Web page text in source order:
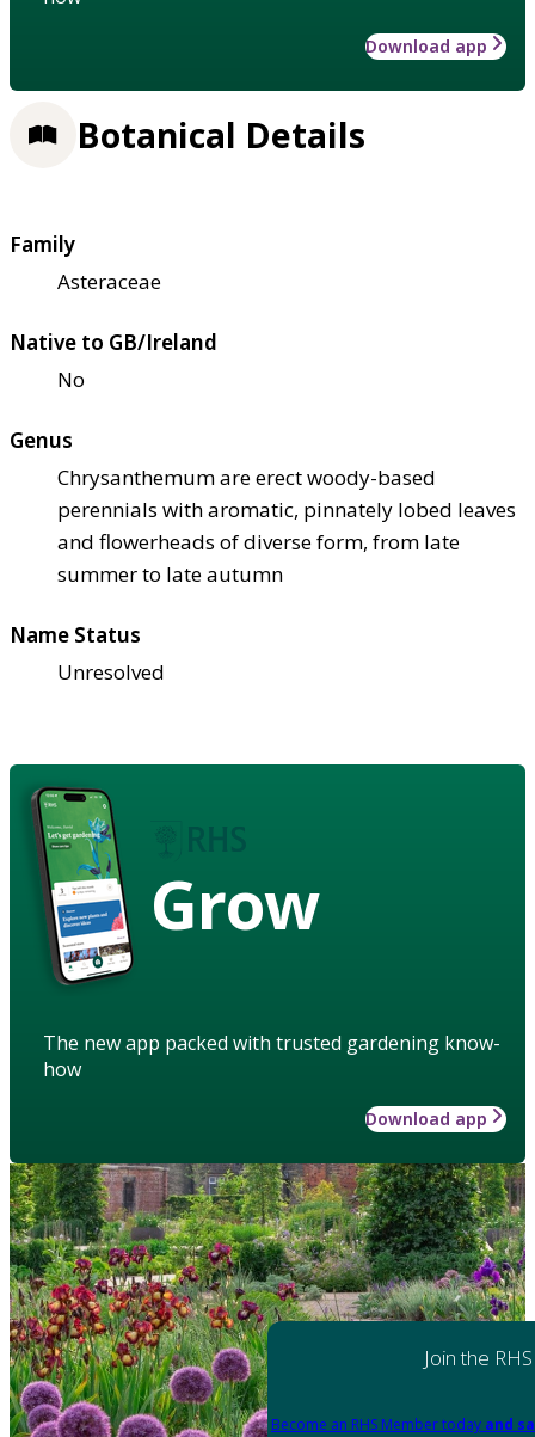
Download app
Botanical Details
Family
Asteraceae
Native to GB/Ireland
No
Genus
Chrysanthemum are erect woody-based
perennials with aromatic, pinnately lobed leaves
and flowerheads of diverse form, from late
summer to late autumn
Name Status
Unresolved
Grow
The new app packed with trusted gardening know-
how
Download app
Join the RHS
Become an RHS Member today and